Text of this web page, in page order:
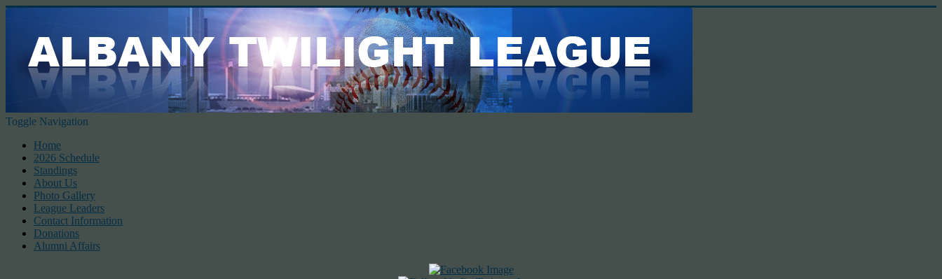
Toggle Navigation
Home
2026 Schedule
Standings
About Us
Photo Gallery
League Leaders
Contact Information
Donations
Alumni Affairs